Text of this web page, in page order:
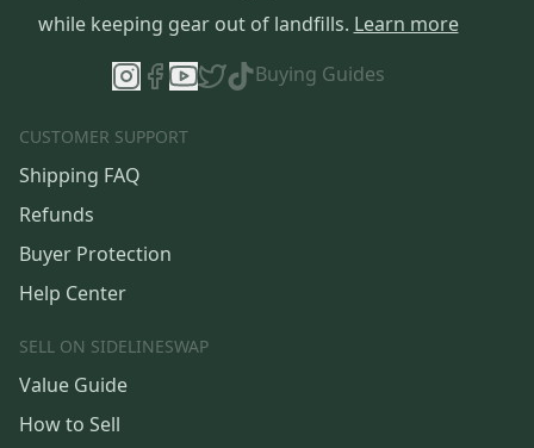
while keeping gear out of landfills. Learn more
Buying Guides
CUSTOMER SUPPORT
Shipping FAQ
Refunds
Buyer Protection
Help Center
SELL ON SIDELINESWAP
Value Guide
How to Sell